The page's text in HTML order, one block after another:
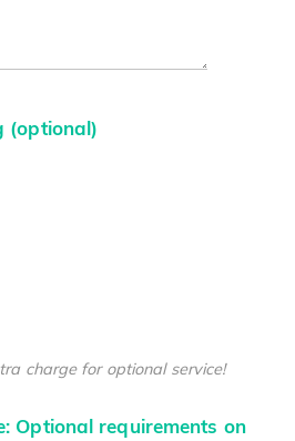
(optional)
charge for optional service!
Optional requirements on